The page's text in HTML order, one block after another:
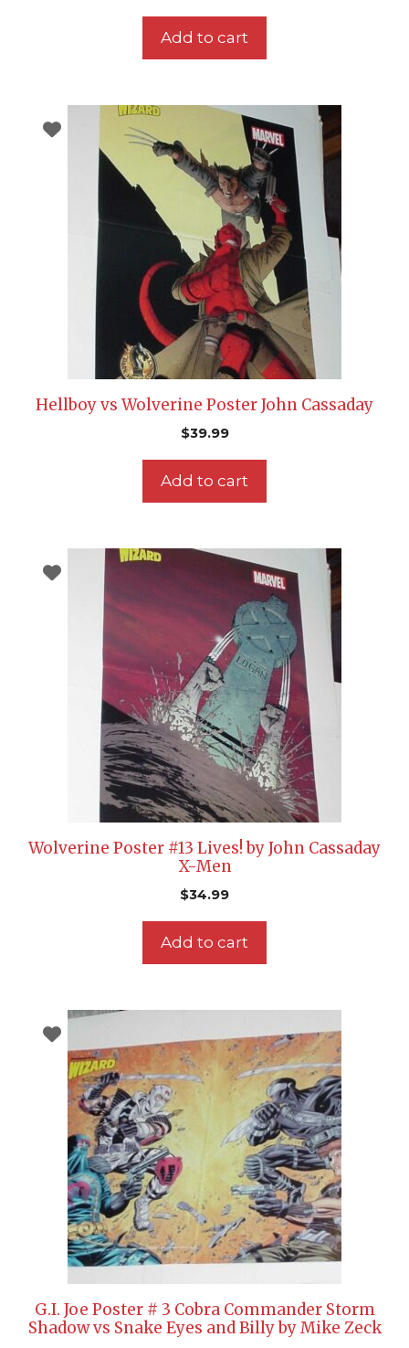
Add to cart
Hellboy vs Wolverine Poster John Cassaday
$39.99
Add to cart
Wolverine Poster #13 Lives! by John Cassaday
X-Men
$34.99
Add to cart
G.I. Joe Poster # 3 Cobra Commander Storm
Shadow vs Snake Eyes and Billy by Mike Zeck